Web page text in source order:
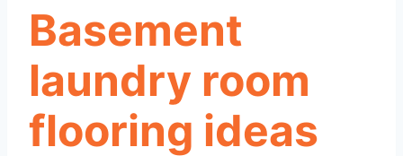
Basement
laundry room
flooring ideas